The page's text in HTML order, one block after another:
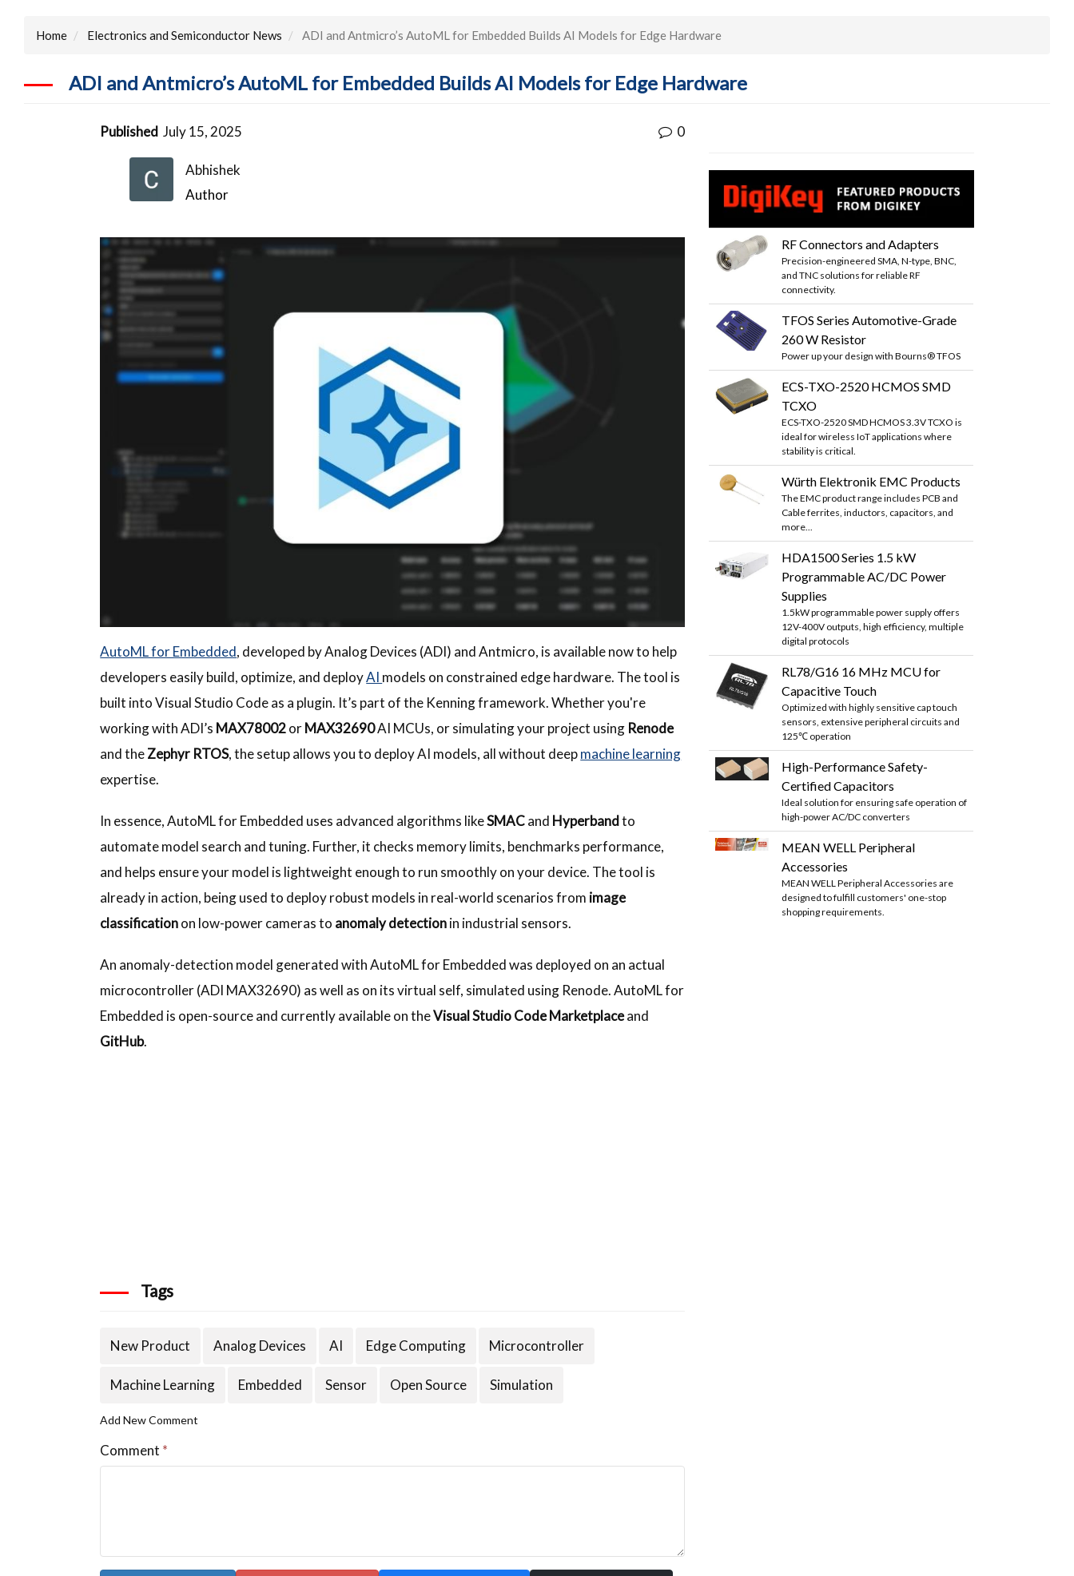
Home Electronics and Semiconductor News ADI and Antmicro’s AutoML for Embedded Builds AI Models for Edge Hardware
ADI and Antmicro’s AutoML for Embedded Builds AI Models for Edge Hardware
Published July 15, 2025 0
Abhishek
Author
AutoML for Embedded, developed by Analog Devices (ADI) and Antmicro, is available now to help
developers easily build, optimize, and deployAI models on constrained edge hardware. The tool is
built into Visual Studio Code as a plugin. It’s part of the Kenning framework. Whether you're
working with ADI’s MAX78002orMAX32690AI MCUs, or simulating your project using Renode
and theZephyr RTOS, the setup allows you to deploy AI models, all without deepmachine learning
expertise.
In essence, AutoML for Embedded uses advanced algorithms likeSMACand Hyperbandto
automate model search and tuning. Further, it checks memory limits, benchmarks performance,
and helps ensure your model is lightweight enough to run smoothly on your device. The tool is
already in action, being used to deploy robust models in real-world scenarios from image
classificationon low-power cameras to anomaly detectionin industrial sensors.
An anomaly-detection model generated with AutoML for Embedded was deployed on an actual
microcontroller (ADI MAX32690) as well as on its virtual self, simulated using Renode. AutoML for
Embedded is open-source and currently available on theVisual Studio Code Marketplaceand
GitHub.
Tags
New Product Analog Devices AI Edge Computing Microcontroller
Machine Learning Embedded Sensor Open Source Simulation
Add New Comment
Comment *
RF Connectors and Adapters
Precision-engineered SMA, N-type, BNC,
and TNC solutions for reliable RF
connectivity.
TFOS Series Automotive-Grade
260 W Resistor
Power up your design with Bourns® TFOS
ECS-TXO-2520 HCMOS SMD
TCXO
ECS-TXO-2520 SMD HCMOS 3.3V TCXO is
ideal for wireless IoT applications where
stability is critical.
Würth Elektronik EMC Products
The EMC product range includes PCB and
Cable ferrites, inductors, capacitors, and
more...
HDA1500 Series 1.5 kW
Programmable AC/DC Power
Supplies
1.5kW programmable power supply offers
12V-400V outputs, high efficiency, multiple
digital protocols
RL78/G16 16 MHz MCU for
Capacitive Touch
Optimized with highly sensitive cap touch
sensors, extensive peripheral circuits and
125℃ operation
High-Performance Safety-
Certified Capacitors
Ideal solution for ensuring safe operation of
high-power AC/DC converters
MEAN WELL Peripheral
Accessories
MEAN WELL Peripheral Accessories are
designed to fulfill customers' one-stop
shopping requirements.